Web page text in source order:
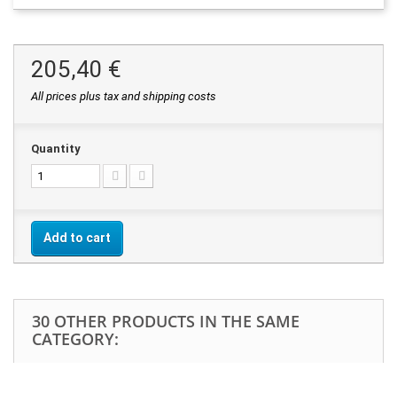
205,40 €
All prices plus tax and shipping costs
Quantity
Add to cart
30 OTHER PRODUCTS IN THE SAME
CATEGORY: